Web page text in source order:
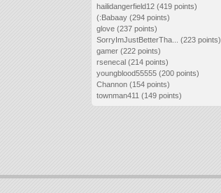
hailidangerfield12 (419 points)
(:Babaay (294 points)
glove (237 points)
SorryImJustBetterTha...
(223 points)
gamer (222 points)
rsenecal (214 points)
youngblood55555 (200 points)
Channon (154 points)
townman411 (149 points)